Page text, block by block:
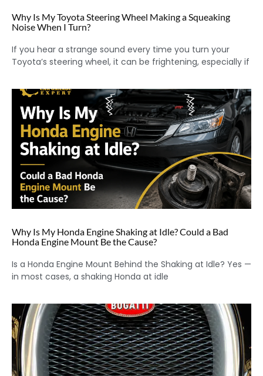
Why Is My Toyota Steering Wheel Making a Squeaking
Noise When I Turn?
If you hear a strange sound every time you turn your
Toyota’s steering wheel, it can be frightening, especially if
Why Is My Honda Engine Shaking at Idle? Could a Bad
Honda Engine Mount Be the Cause?
Is a Honda Engine Mount Behind the Shaking at Idle? Yes —
in most cases, a shaking Honda at idle